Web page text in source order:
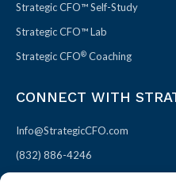
Strategic CFO™ Self-Study
Strategic CFO™ Lab
Strategic CFO® Coaching
CONNECT WITH
Info@StrategicCFO.com
(832) 886-4246